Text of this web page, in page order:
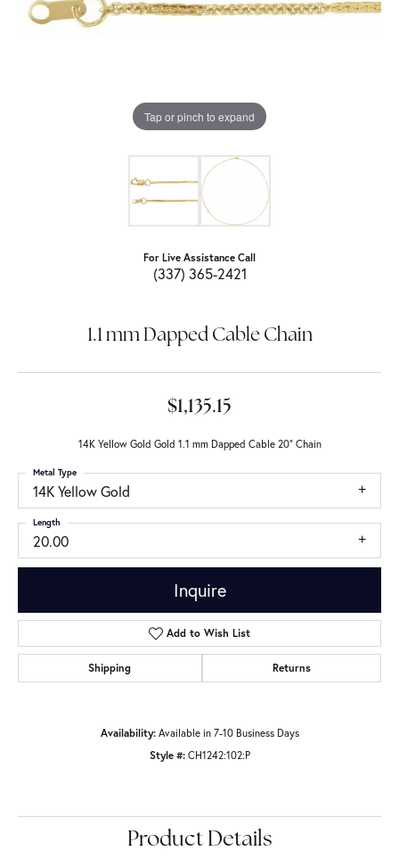
Tap or pinch to expand
For Live Assistance Call
(337) 365-2421
1.1 mm Dapped Cable Chain
$1,135.15
14K Yellow Gold Gold 1.1 mm Dapped Cable 20" Chain
14K Yellow Gold
Metal Type
20.00
Length
Inquire
Add to Wish List
Shipping Returns
Availability: Available in 7-10 Business Days
Style #: CH1242:102:P
Product Details